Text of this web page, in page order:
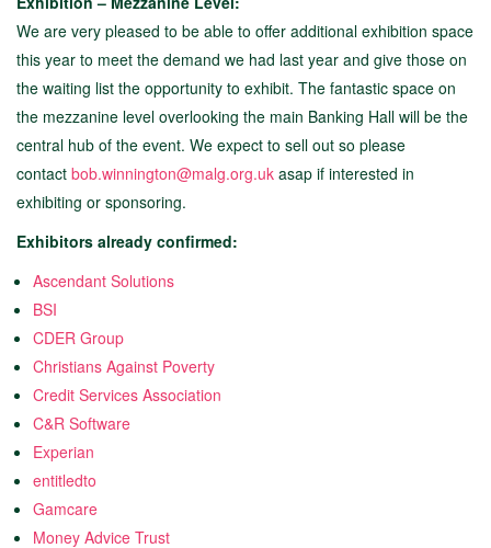
We are very pleased to be able to offer additional exhibition space
this year to meet the demand we had last year and give those on
the waiting list the opportunity to exhibit. The fantastic space on
the mezzanine level overlooking the main Banking Hall will be the
central hub of the event. We expect to sell out so please
contact bob.winnington@malg.org.uk asap if interested in
exhibiting or sponsoring.
Exhibitors already confirmed:
Ascendant Solutions
BSI
CDER Group
Christians Against Poverty
Credit Services Association
C&R Software
Experian
entitledto
Gamcare
Money Advice Trust